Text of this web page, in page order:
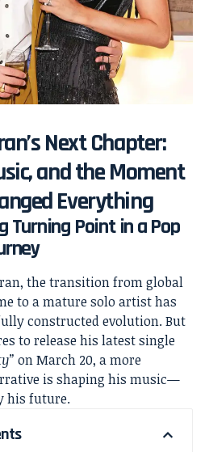
Next Chapter:
and the Moment
Everything
Turning Point in a Pop
, the transition from global
to a mature solo artist has
constructed evolution. But
to release his latest single
on March 20, a more
is shaping his music—
his future.